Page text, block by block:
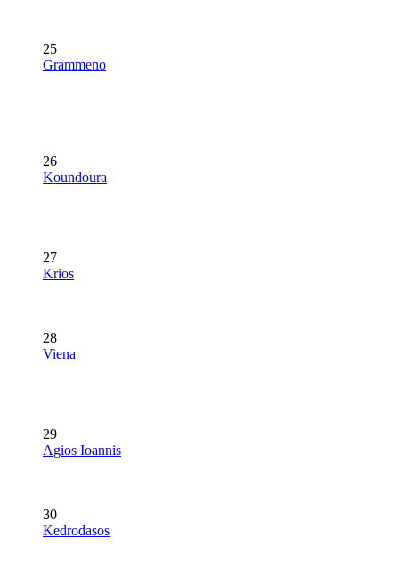
25
Grammeno
26
Koundoura
27
Krios
28
Viena
29
Agios Ioannis
30
Kedrodasos